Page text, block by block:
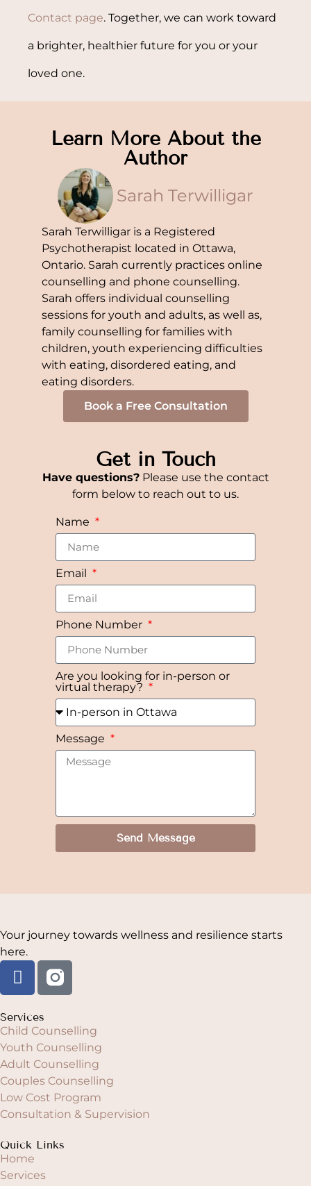
Contact page. Together, we can work toward
a brighter, healthier future for you or your
loved one.
Learn More About the
Author
Sarah Terwilligar
Sarah Terwilligar is a Registered
Psychotherapist located in Ottawa,
Ontario. Sarah currently practices online
counselling and phone counselling.
Sarah offers individual counselling
sessions for youth and adults, as well as,
family counselling for families with
children, youth experiencing difficulties
with eating, disordered eating, and
eating disorders.
Book a Free Consultation
Get in Touch
Have questions?Please use the contact
form below to reach out to us.
Name
Email
Phone Number
Are you looking for in-person or
virtual therapy?
Message
Send Message
Your journey towards wellness and resilience starts
here.
Services
Child Counselling
Youth Counselling
Adult Counselling
Couples Counselling
Low Cost Program
Consultation & Supervision
Quick Links
Home
Services